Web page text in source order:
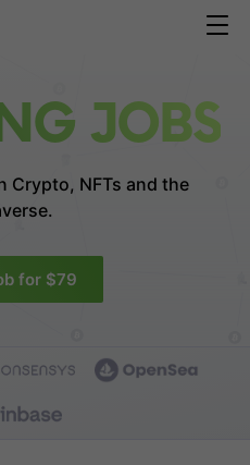
JOBS
Crypto, NFTs and the
for $79